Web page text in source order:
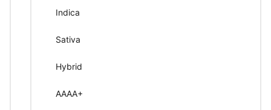
Indica
Sativa
Hybrid
AAAA+